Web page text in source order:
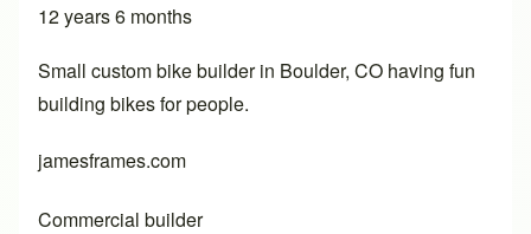
12 years 6 months
Small custom bike builder in Boulder, CO having fun
building bikes for people.
jamesframes.com
Commercial builder